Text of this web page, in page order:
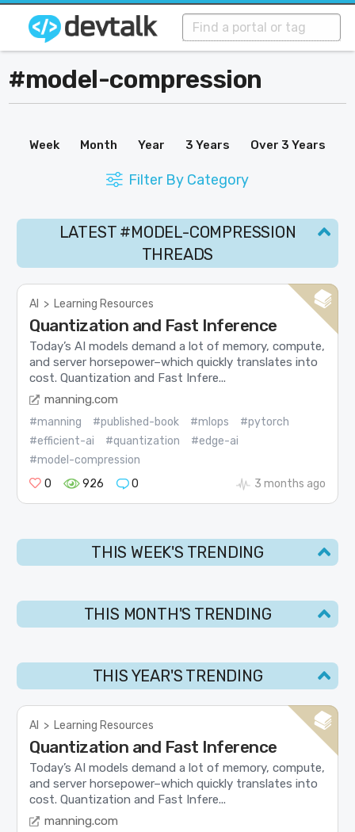
#model-compression
Week Month Year 3 Years Over 3 Years
Filter By Category
LATEST #MODEL-COMPRESSION
THREADS
AI > Learning Resources
Quantization and Fast Inference
Today’s AI models demand a lot of memory, compute,
and server horsepower–which quickly translates into
cost. Quantization and Fast Infere...
manning.com
#manning #published-book #mlops
#pytorch
#efficient-ai
#quantization
#edge-ai
#model-compression
0
926 0 3 months ago
THIS WEEK'S TRENDING
THIS MONTH'S TRENDING
THIS YEAR'S TRENDING
AI > Learning Resources
Quantization and Fast Inference
Today’s AI models demand a lot of memory, compute,
and server horsepower–which quickly translates into
cost. Quantization and Fast Infere...
manning.com